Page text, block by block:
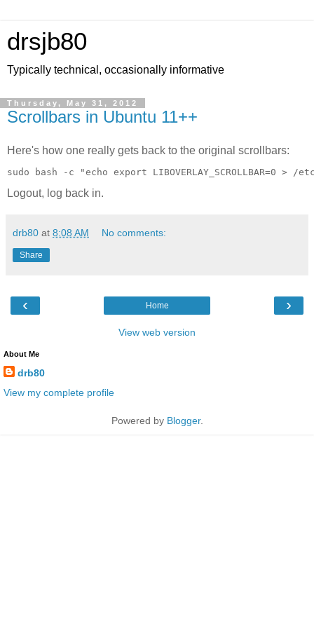
drsjb80
Typically technical, occasionally informative
Thursday, May 31, 2012
Scrollbars in Ubuntu 11++
Here's how one really gets back to the original scrollbars:
sudo bash -c "echo export LIBOVERLAY_SCROLLBAR=0
Logout, log back in.
drb80 at 8:08 AM No comments:
Share
‹ ›
Home
View web version
About Me
drb80
View my complete profile
Powered by Blogger.